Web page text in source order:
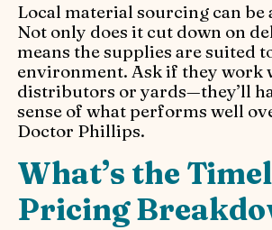
Local material sourcing can be
Not only does it cut down on
means the supplies are suited
environment. Ask if they work
distributors or yards—they’ll
sense of what performs well
Doctor Phillips.
What’s the
Pricing